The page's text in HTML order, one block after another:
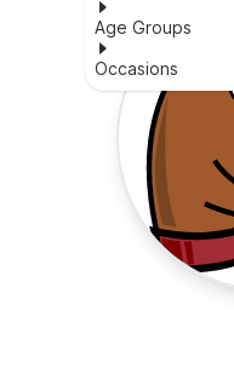
Age Groups
Occasions